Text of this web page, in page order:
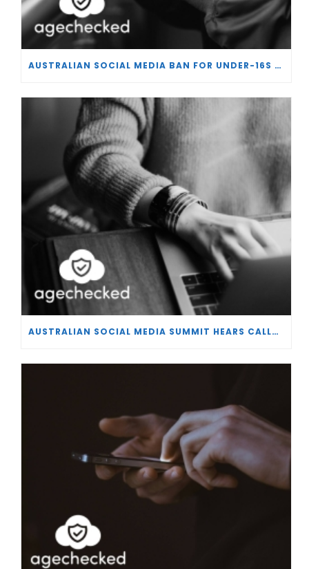
AUSTRALIAN SOCIAL MEDIA BAN FOR UNDER-16S PASSES IN SENATE
AUSTRALIAN SOCIAL MEDIA SUMMIT HEARS CALLS FOR BAN